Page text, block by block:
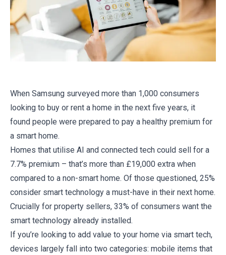
When Samsung surveyed more than 1,000 consumers
looking to buy or rent a home in the next five years, it
found people were prepared to pay a healthy premium for
a smart home.
Homes that utilise AI and connected tech could sell for a
7.7% premium – that’s more than £19,000 extra when
compared to a non-smart home. Of those questioned, 25%
consider smart technology a must-have in their next home.
Crucially for property sellers, 33% of consumers want the
smart technology already installed.
If you’re looking to add value to your home via smart tech,
devices largely fall into two categories: mobile items that